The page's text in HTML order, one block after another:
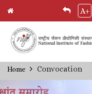
Skip
to
main
A+
Breadcrumb
Home Convocation